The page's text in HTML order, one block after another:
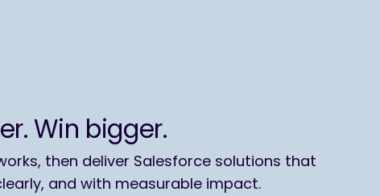
Win bigger.
then deliver Salesforce solutions that
and with measurable impact.